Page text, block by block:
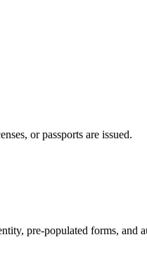
or passports are issued.
pre-populated forms, and